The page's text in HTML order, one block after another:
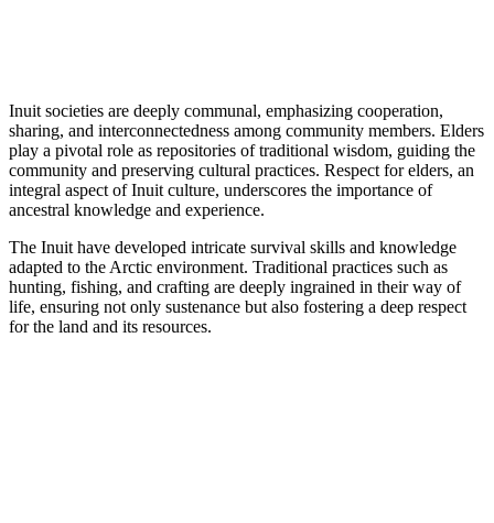
Inuit societies are deeply communal, emphasizing cooperation,
sharing, and interconnectedness among community members. Elders
play a pivotal role as repositories of traditional wisdom, guiding the
community and preserving cultural practices. Respect for elders, an
integral aspect of Inuit culture, underscores the importance of
ancestral knowledge and experience.
The Inuit have developed intricate survival skills and knowledge
adapted to the Arctic environment. Traditional practices such as
hunting, fishing, and crafting are deeply ingrained in their way of
life, ensuring not only sustenance but also fostering a deep respect
for the land and its resources.